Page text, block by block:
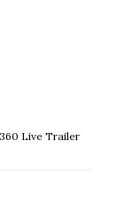
360 Live Trailer